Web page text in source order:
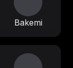
Bakemi